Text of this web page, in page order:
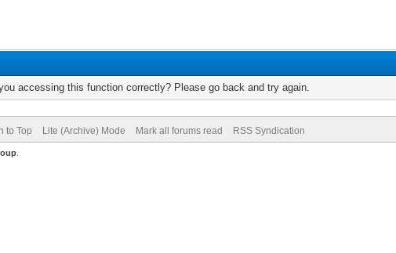
accessing this function correctly? Please go back and try again.
to Top Lite (Archive) Mode Mark all forums read RSS Syndication
.